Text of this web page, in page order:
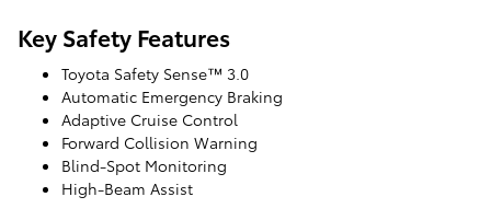
Key Safety Features
Toyota Safety Sense™ 3.0
Automatic Emergency Braking
Adaptive Cruise Control
Forward Collision Warning
Blind-Spot Monitoring
High-Beam Assist